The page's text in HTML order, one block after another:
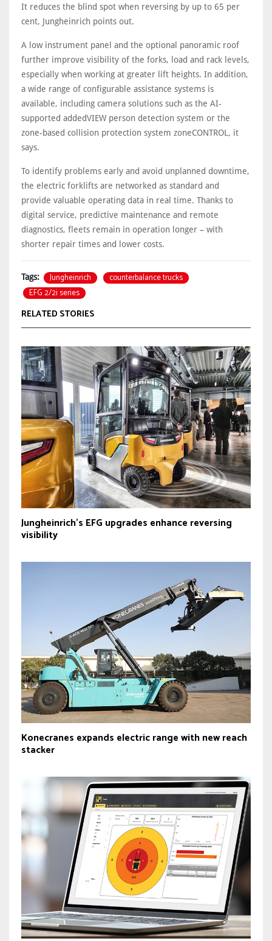
It reduces the blind spot when reversing by up to 65 per
cent, Jungheinrich points out.
A low instrument panel and the optional panoramic roof
further improve visibility of the forks, load and rack levels,
especially when working at greater lift heights. In addition,
a wide range of configurable assistance systems is
available, including camera solutions such as the AI-
supported addedVIEW person detection system or the
zone-based collision protection system zoneCONTROL, it
says.
To identify problems early and avoid unplanned downtime,
the electric forklifts are networked as standard and
provide valuable operating data in real time. Thanks to
digital service, predictive maintenance and remote
diagnostics, fleets remain in operation longer – with
shorter repair times and lower costs.
Tags: Jungheinrich
counterbalance trucks
EFG 2/2i series
RELATED STORIES
Jungheinrich’s EFG upgrades enhance reversing
visibility
Konecranes expands electric range with new reach
stacker